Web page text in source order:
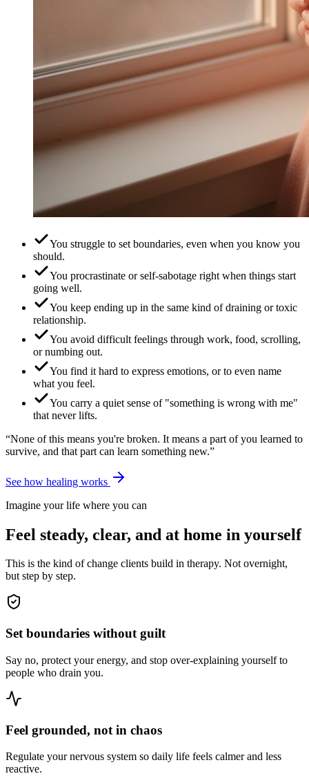
You struggle to set boundaries, even when you know you
should.
You procrastinate or self-sabotage right when things start
going well.
You keep ending up in the same kind of draining or toxic
relationship.
You avoid difficult feelings through work, food, scrolling,
or numbing out.
You find it hard to express emotions, or to even name
what you feel.
You carry a quiet sense of "something is wrong with me"
that never lifts.
“None of this means you're broken. It means a part of you learned to
survive, and that part can learn something new.”
See how healing works
Imagine your life where you can
Feel steady, clear, and at home in yourself
This is the kind of change clients build in therapy. Not overnight,
but step by step.
Set boundaries without guilt
Say no, protect your energy, and stop over-explaining yourself to
people who drain you.
Feel grounded, not in chaos
Regulate your nervous system so daily life feels calmer and less
reactive.